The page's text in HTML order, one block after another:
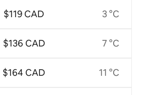
$119 CAD
$136 CAD
$164 CAD
3 °C
7 °C
11 °C